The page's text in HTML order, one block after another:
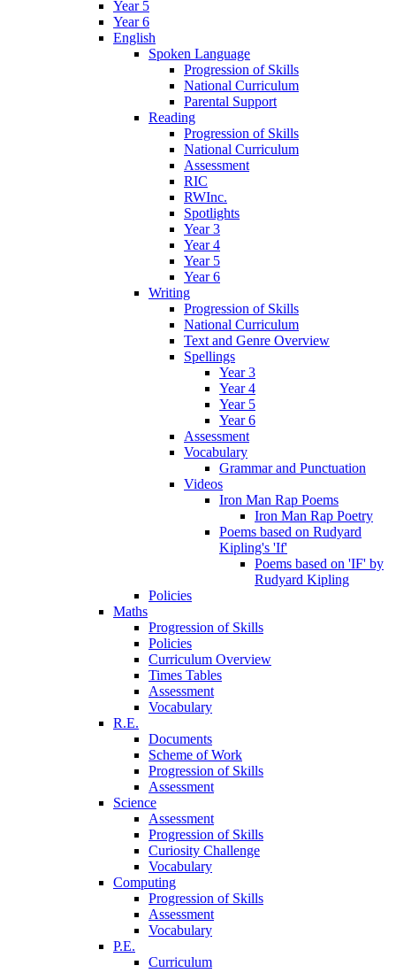
Year 5
Year 6
English
Spoken Language
Progression of Skills
National Curriculum
Parental Support
Reading
Progression of Skills
National Curriculum
Assessment
RIC
RWInc.
Spotlights
Year 3
Year 4
Year 5
Year 6
Writing
Progression of Skills
National Curriculum
Text and Genre Overview
Spellings
Year 3
Year 4
Year 5
Year 6
Assessment
Vocabulary
Grammar and Punctuation
Videos
Iron Man Rap Poems
Iron Man Rap Poetry
Poems based on Rudyard
Kipling's 'If'
Poems based on 'IF' by
Rudyard Kipling
Policies
Maths
Progression of Skills
Policies
Curriculum Overview
Times Tables
Assessment
Vocabulary
R.E.
Documents
Scheme of Work
Progression of Skills
Assessment
Science
Assessment
Progression of Skills
Curiosity Challenge
Vocabulary
Computing
Progression of Skills
Assessment
Vocabulary
P.E.
Curriculum